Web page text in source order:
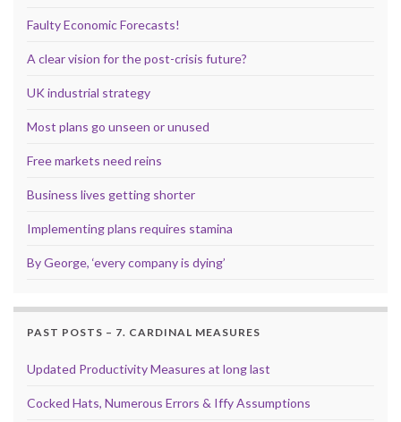
Faulty Economic Forecasts!
A clear vision for the post-crisis future?
UK industrial strategy
Most plans go unseen or unused
Free markets need reins
Business lives getting shorter
Implementing plans requires stamina
By George, ‘every company is dying’
PAST POSTS – 7. CARDINAL MEASURES
Updated Productivity Measures at long last
Cocked Hats, Numerous Errors & Iffy Assumptions